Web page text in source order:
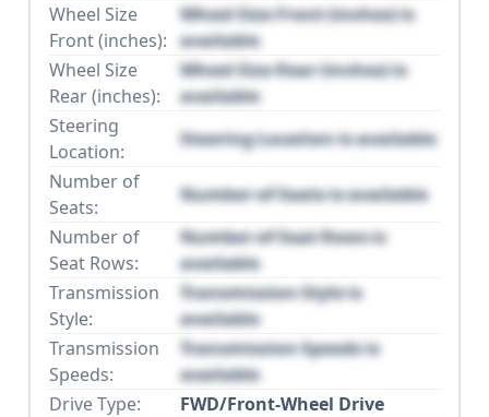
Wheel Size
Front (inches):
Wheel Size Front (inches) is
available
Wheel Size
Rear (inches):
Wheel Size Rear (inches) is
available
Steering
Location:
Steering Location is available
Number of
Seats:
Number of Seats is available
Number of
Seat Rows:
Number of Seat Rows is
available
Transmission
Style:
Transmission Style is
available
Transmission
Speeds:
Transmission Speeds is
available
Drive Type:
FWD/Front-Wheel Drive